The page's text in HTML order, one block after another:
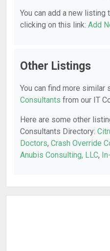
You can add a new listing
clicking on this link: Add
Other Listings
You can find more similar
Consultants from our IT
Here are some other
Consultants Directory:
Doctors, Crash Override
Anubis Consulting, LLC,